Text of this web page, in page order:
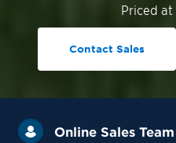
Priced at
Contact Sales
Online Sales Team